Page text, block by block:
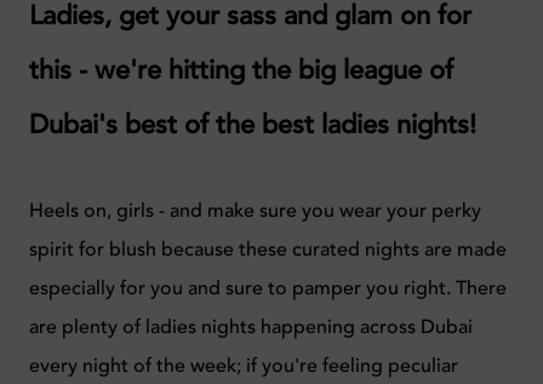
Ladies, get your sass and glam on for
this - we're hitting the big league of
Dubai's best of the best ladies nights!
Heels on, girls - and make sure you wear your perky
spirit for blush because these curated nights are made
especially for you and sure to pamper you right. There
are plenty of ladies nights happening across Dubai
every night of the week; if you're feeling peculiar